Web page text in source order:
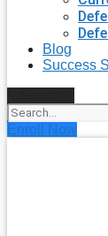
Blog
Success
Enroll Now